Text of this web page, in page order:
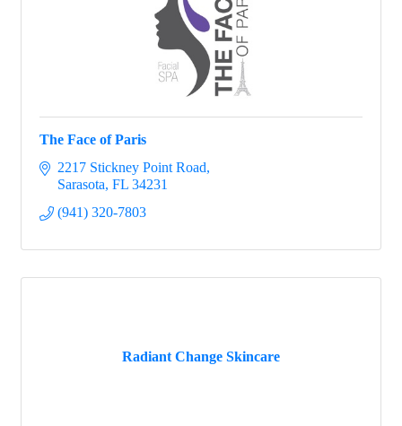
The Face of Paris
2217 Stickney Point Road
Sarasota FL 34231
(941) 320-7803
Radiant Change Skincare